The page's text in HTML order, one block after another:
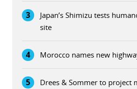
3
Japan’s Shimizu tests
site
4 Morocco names new
5
Drees & Sommer to project